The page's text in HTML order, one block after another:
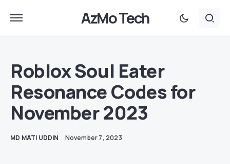
AzMo Tech
Roblox Soul Eater
Resonance Codes for
November 2023
MD MATI UDDIN November 7, 2023